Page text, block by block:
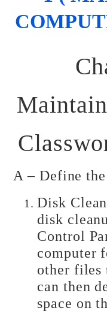
A – Define
Disk
disk
Control
computer
other files
can then
space on